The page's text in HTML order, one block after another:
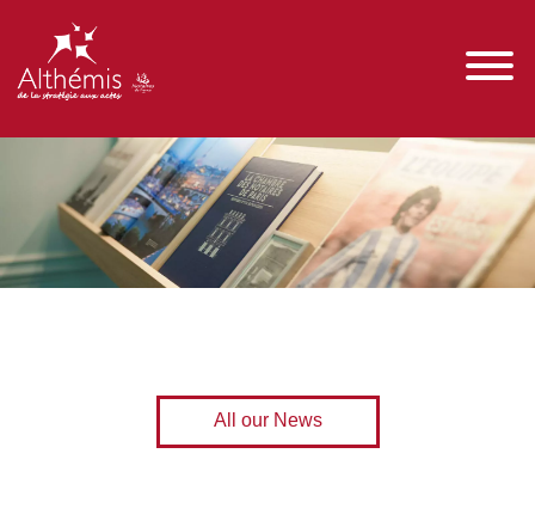
All our News